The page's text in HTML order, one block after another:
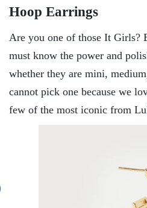
Hoop Earrings
Are you one of those It Girls?
must know the power and
whether they are mini,
cannot pick one because we
few of the most iconic from